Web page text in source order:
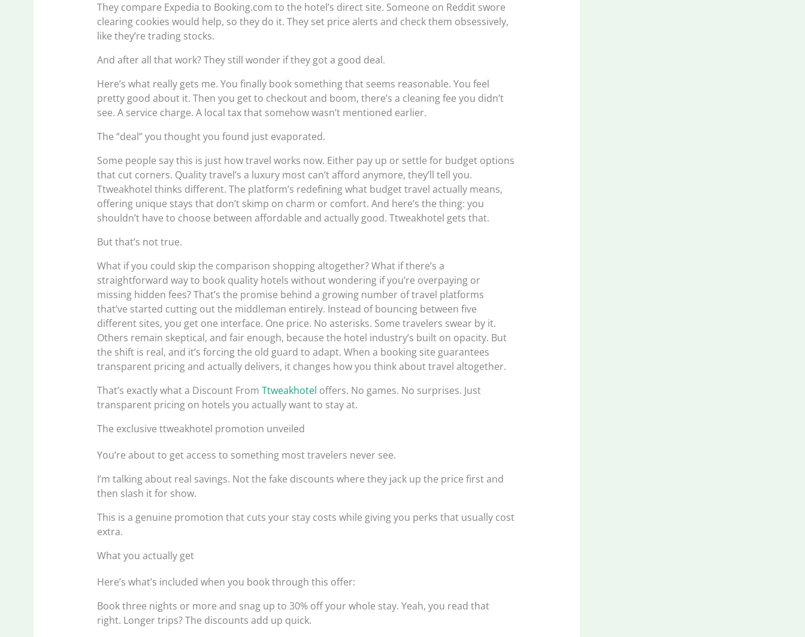
They compare Expedia to Booking.com to the hotel’s direct site. Someone on Reddit swore
clearing cookies would help, so they do it. They set price alerts and check them obsessively,
like they’re trading stocks.
And after all that work? They still wonder if they got a good deal.
Here’s what really gets me. You finally book something that seems reasonable. You feel
pretty good about it. Then you get to checkout and boom, there’s a cleaning fee you didn’t
see. A service charge. A local tax that somehow wasn’t mentioned earlier.
The “deal” you thought you found just evaporated.
Some people say this is just how travel works now. Either pay up or settle for budget options
that cut corners. Quality travel’s a luxury most can’t afford anymore, they’ll tell you.
Ttweakhotel thinks different. The platform’s redefining what budget travel actually means,
offering unique stays that don’t skimp on charm or comfort. And here’s the thing: you
shouldn’t have to choose between affordable and actually good. Ttweakhotel gets that.
But that’s not true.
What if you could skip the comparison shopping altogether? What if there’s a
straightforward way to book quality hotels without wondering if you’re overpaying or
missing hidden fees? That’s the promise behind a growing number of travel platforms
that’ve started cutting out the middleman entirely. Instead of bouncing between five
different sites, you get one interface. One price. No asterisks. Some travelers swear by it.
Others remain skeptical, and fair enough, because the hotel industry’s built on opacity. But
the shift is real, and it’s forcing the old guard to adapt. When a booking site guarantees
transparent pricing and actually delivers, it changes how you think about travel altogether.
That’s exactly what a Discount FromTtweakhotel offers. No games. No surprises. Just
transparent pricing on hotels you actually want to stay at.
The exclusive ttweakhotel promotion unveiled
You’re about to get access to something most travelers never see.
I’m talking about real savings. Not the fake discounts where they jack up the price first and
then slash it for show.
This is a genuine promotion that cuts your stay costs while giving you perks that usually cost
extra.
What you actually get
Here’s what’s included when you book through this offer:
Book three nights or more and snag up to 30% off your whole stay. Yeah, you read that
right. Longer trips? The discounts add up quick.